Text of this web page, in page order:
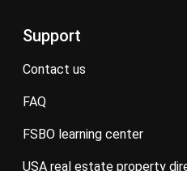
Support
contact us
FAQ
FSBO learning center
USA real estate property